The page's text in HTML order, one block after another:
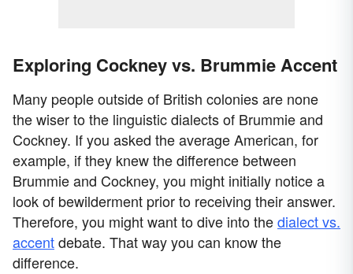
Exploring Cockney vs. Brummie Accent
Many people outside of British colonies are none
the wiser to the linguistic dialects of Brummie and
Cockney. If you asked the average American, for
example, if they knew the difference between
Brummie and Cockney, you might initially notice a
look of bewilderment prior to receiving their answer.
Therefore, you might want to dive into thedialect vs.
accentdebate. That way you can know the
difference.